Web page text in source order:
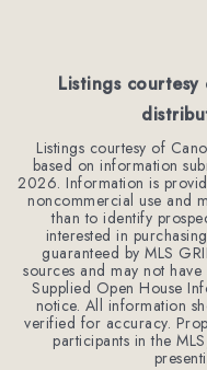
Listings
Listings courtesy of
based on information
2026. Information is
noncommercial use and
than to identify
interested in
guaranteed by MLS
sources and may not
Supplied Open House
notice. All information
verified for accuracy.
participants in the